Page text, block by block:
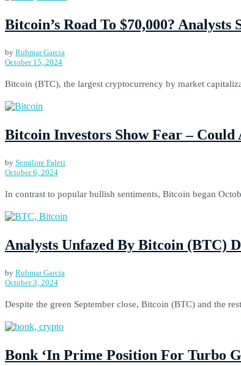
Bitcoin’s Road To $70,000?
by Rubmar Garcia
October 15, 2024
Bitcoin (BTC), the largest cryptocurrency by market
Bitcoin Investors Show Fear –
by Semilore Faleti
October 6, 2024
In contrast to popular bullish sentiments, Bitcoin began
Analysts Unfazed By Bitcoin (BTC)
by Rubmar Garcia
October 3, 2024
Despite the green September close, Bitcoin (BTC) and the
Bonk ‘In Prime Position For Turbo